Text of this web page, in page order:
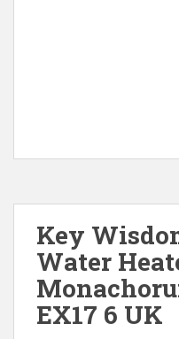
Key
Water
EX17 6 UK